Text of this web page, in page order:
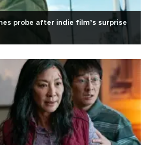
probe after indie film’s surprise